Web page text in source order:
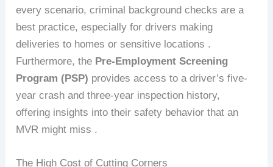
every scenario, criminal background checks are a
best practice, especially for drivers making
deliveries to homes or sensitive locations .
Furthermore, the Pre-Employment Screening
Program (PSP) provides access to a driver’s five-
year crash and three-year inspection history,
offering insights into their safety behavior that an
MVR might miss .
The High Cost of Cutting Corners